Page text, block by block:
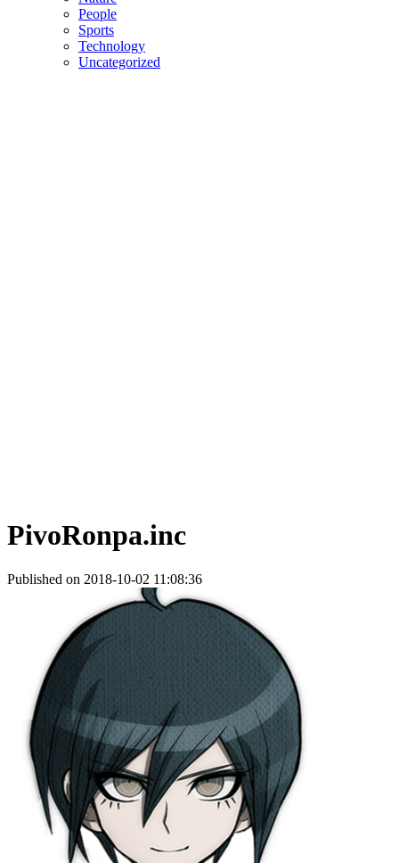
People
Sports
Technology
Uncategorized
PivoRonpa.inc
Published on 2018-10-02 11:08:36